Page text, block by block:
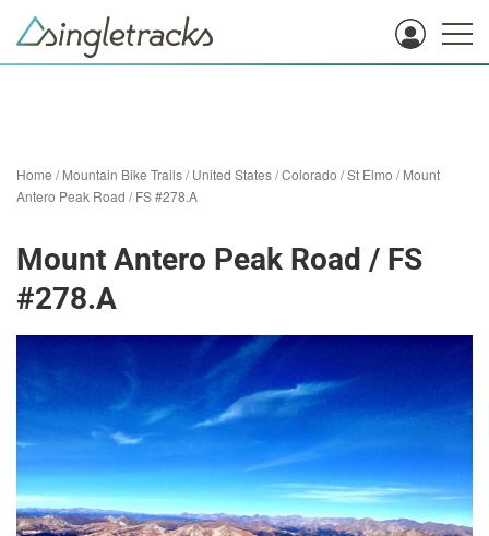
Home /Mountain Bike Trails/United States/Colorado /St Elmo /Mount
Antero Peak Road / FS #278.A
Mount Antero Peak Road / FS
#278.A